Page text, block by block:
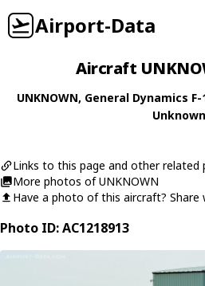
Airport-Data
Aircraft
UNKNOWN, General Dynamics
Unknown
Links to this page and other related
More photos of UNKNOWN
Have a photo of this aircraft? Share
Photo ID: AC1218913